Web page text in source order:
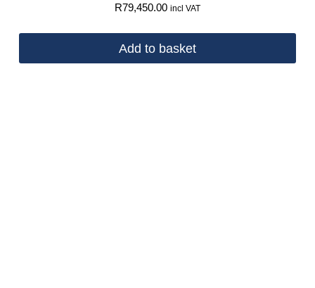
R79,450.00 incl VAT
Add to basket